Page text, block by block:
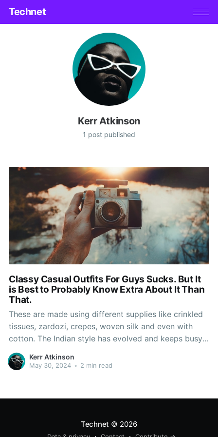
Technet
Kerr Atkinson
1 post published
Classy Casual Outfits For Guys Sucks. But It
is Best to Probably Know Extra About It Than
That.
These are made using different supplies like crinkled
tissues, zardozi, crepes, woven silk and even with
cotton. The Indian style has evolved and keeps busy
creating costumes designers with luxurious fabrics
and with great element, these costumes may be
Kerr Atkinson
May 30, 2024 • 2 min read
Technet © 2026